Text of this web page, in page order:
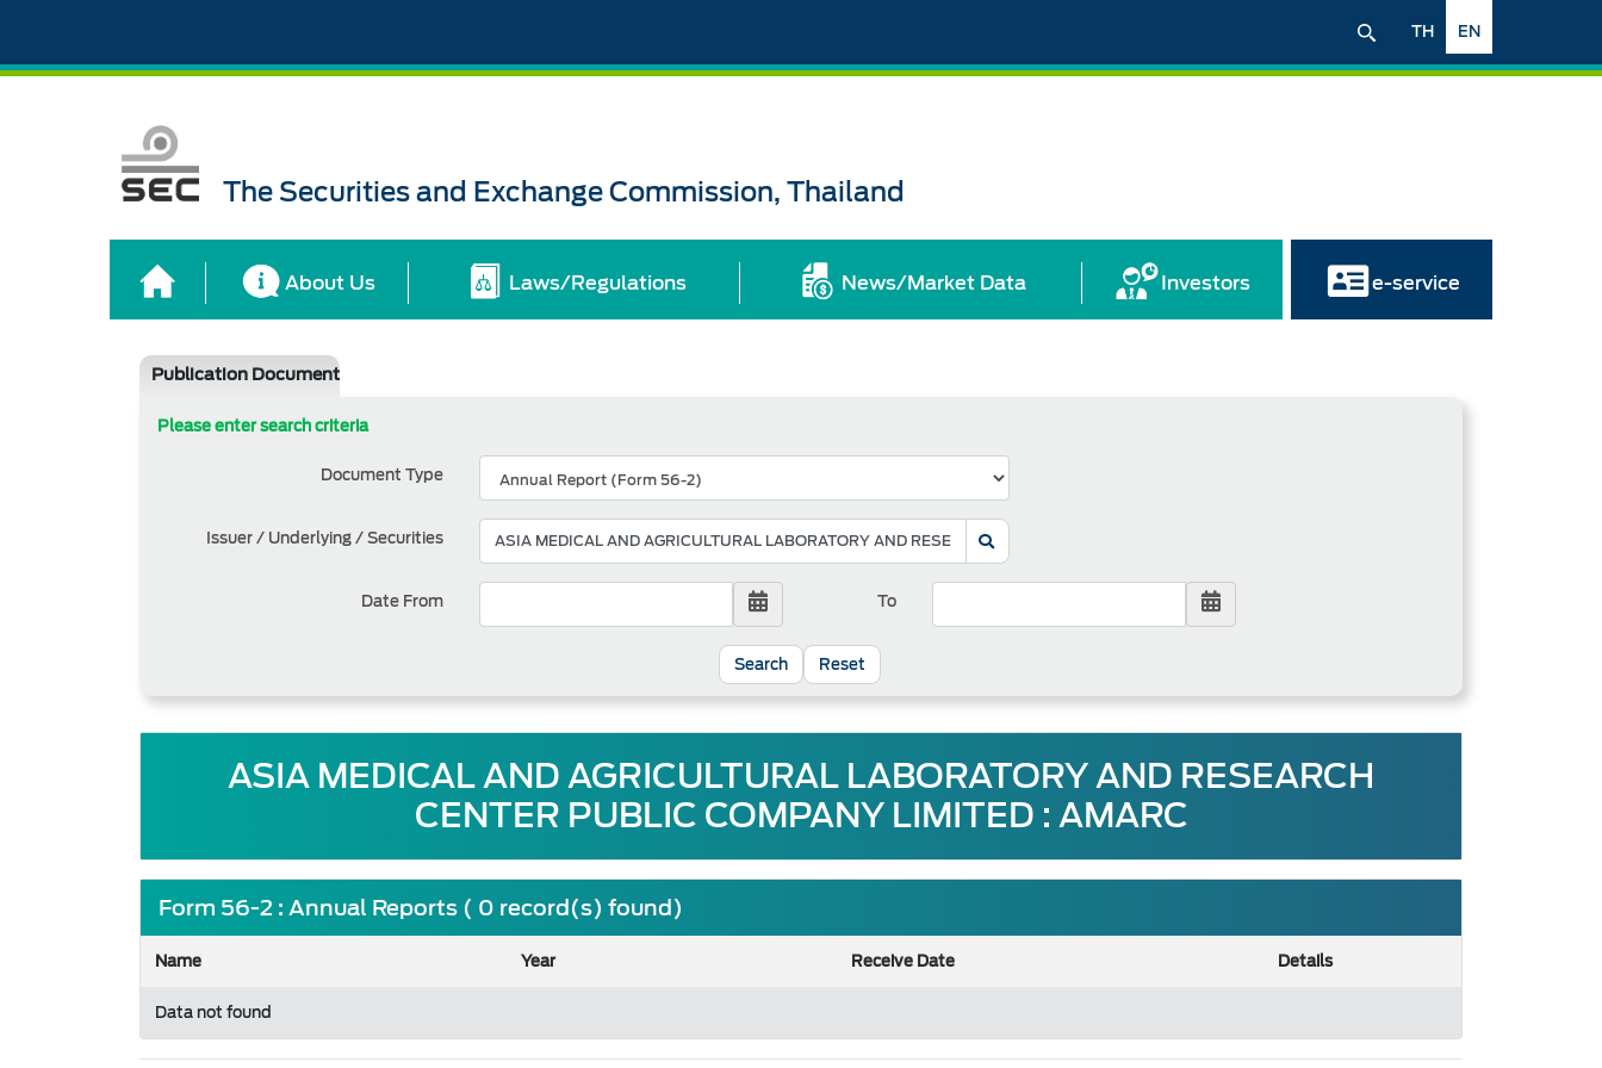
EN
TH
The Securities and Exchange Commission, Thailand
About Us Laws/Regulations News/Market Data Investors e-service
Publication Document
Please enter search criteria
Document Type
Issuer / Underlying / Securities
Date From To
Reset
ASIA MEDICAL AND AGRICULTURAL LABORATORY AND RESEARCH
CENTER PUBLIC COMPANY LIMITED : AMARC
Form 56-2 : Annual Reports ( 0 record(s) found)
Name Year Receive Date
Details
Data not found